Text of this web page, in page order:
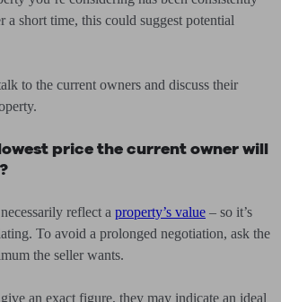
a short time, this could suggest potential
to the current owners and discuss their
price the current owner will
reflect a property’s value – so it’s
To avoid a prolonged negotiation, ask the
the seller wants.
an exact figure, they may indicate an ideal